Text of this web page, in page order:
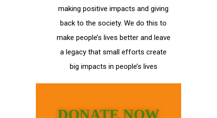
making positive impacts and giving
back to the society. We do this to
make people’s lives better and leave
a legacy that small efforts create
big impacts in people’s lives
DONATE NOW